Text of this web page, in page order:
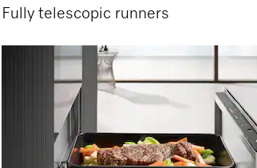
Fully telescopic runners